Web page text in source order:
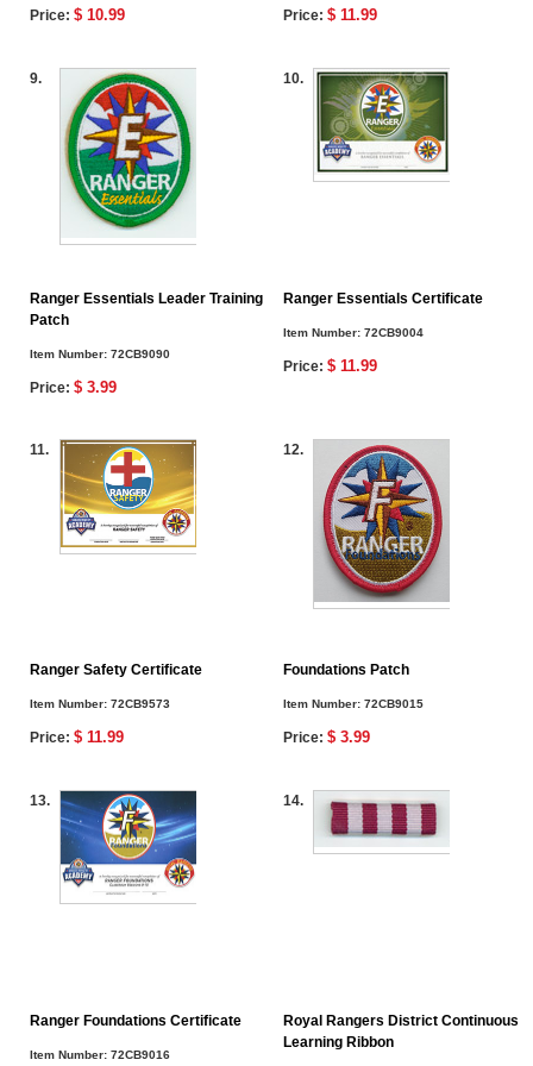
Price:$ 10.99 Price:$ 11.99
9.
Ranger Essentials Leader Training
Patch
Item Number:72CB9090
Price:$ 3.99
10.
Ranger Essentials Certificate
Item Number:72CB9004
Price:$ 11.99
11.
Ranger Safety Certificate
Item Number:72CB9573
Price:$ 11.99
12.
Foundations Patch
Item Number:72CB9015
Price:$ 3.99
13.
Ranger Foundations Certificate
Item Number:72CB9016
14.
Royal Rangers District Continuous
Learning Ribbon